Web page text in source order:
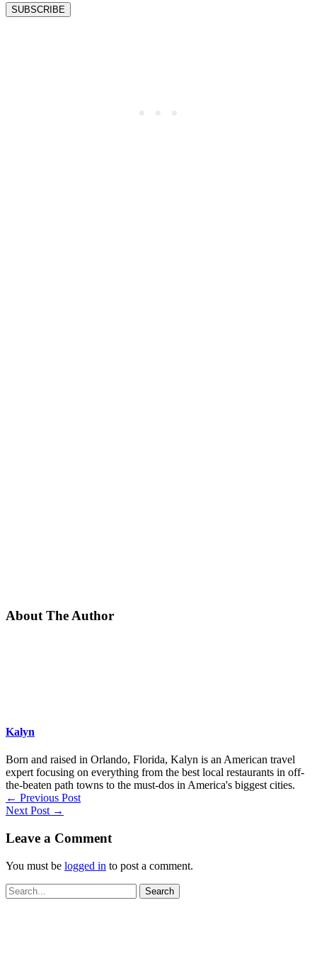
SUBSCRIBE
About The Author
Kalyn
Born and raised in Orlando, Florida, Kalyn is an American travel
expert focusing on everything from the best local restaurants in off-
the-beaten path towns to the must-dos in America's biggest cities.
← Previous Post
Next Post →
Leave a Comment
You must be logged in to post a comment.
Search
for: